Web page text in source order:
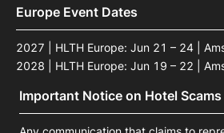
Europe Event Dates
2027 | HLTH Europe: Jun 21 – 24 |
2028 | HLTH Europe: Jun 19 – 22 |
Important Notice on Hotel Scams